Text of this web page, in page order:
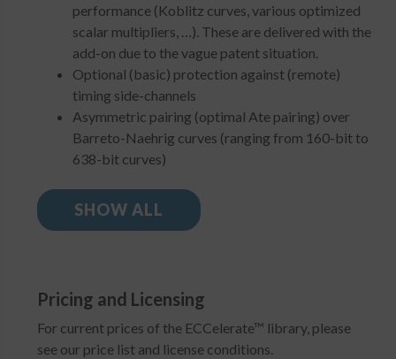
performance (Koblitz curves, various optimized
scalar multipliers, …). These are delivered with the
add-on due to the vague patent situation.
Optional (basic) protection against (remote)
timing side-channels
Asymmetric pairing (optimal Ate pairing) over
Barreto-Naehrig curves (ranging from 160-bit to
638-bit curves)
SHOW ALL
Pricing and Licensing
For current prices of the ECCelerate™ library, please
see our price list and license conditions.